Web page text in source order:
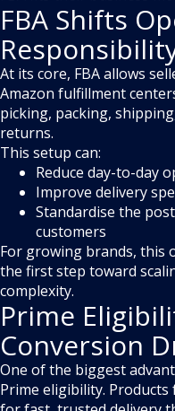
FBA Shifts
At its core, FBA allows
Amazon fulfillment
picking, packing,
returns.
This setup can:
Reduce day-to-day
Improve delivery
Standardise the
customers
For growing brands, this
the first step toward
complexity.
Prime
Conversion
One of the biggest
Prime eligibility.